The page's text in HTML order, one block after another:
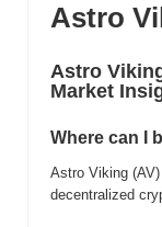
Astro
Astro
Market
Where can I
Astro Viking
decentralized